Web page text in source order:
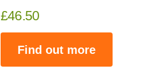
£46.50
Find out more